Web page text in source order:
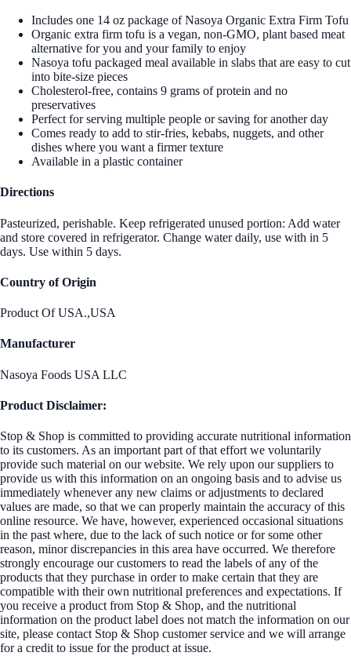
Includes one 14 oz package of Nasoya Organic Extra Firm Tofu
Organic extra firm tofu is a vegan, non-GMO, plant based meat
alternative for you and your family to enjoy
Nasoya tofu packaged meal available in slabs that are easy to cut
into bite-size pieces
Cholesterol-free, contains 9 grams of protein and no
preservatives
Perfect for serving multiple people or saving for another day
Comes ready to add to stir-fries, kebabs, nuggets, and other
dishes where you want a firmer texture
Available in a plastic container
Directions
Pasteurized, perishable. Keep refrigerated unused portion: Add water
and store covered in refrigerator. Change water daily, use with in 5
days. Use within 5 days.
Country of Origin
Product Of USA.,USA
Manufacturer
Nasoya Foods USA LLC
Product Disclaimer:
Stop & Shop is committed to providing accurate nutritional information
to its customers. As an important part of that effort we voluntarily
provide such material on our website. We rely upon our suppliers to
provide us with this information on an ongoing basis and to advise us
immediately whenever any new claims or adjustments to declared
values are made, so that we can properly maintain the accuracy of this
online resource. We have, however, experienced occasional situations
in the past where, due to the lack of such notice or for some other
reason, minor discrepancies in this area have occurred. We therefore
strongly encourage our customers to read the labels of any of the
products that they purchase in order to make certain that they are
compatible with their own nutritional preferences and expectations. If
you receive a product from Stop & Shop, and the nutritional
information on the product label does not match the information on our
site, please contact Stop & Shop customer service and we will arrange
for a credit to issue for the product at issue.